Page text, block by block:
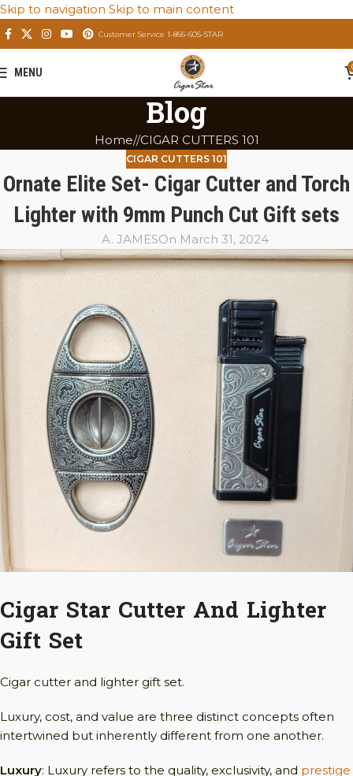
Skip to navigation Skip to main content
Customer Service 1-866-605-STAR
MENU
Blog
Home/ CIGAR CUTTERS 101
CIGAR CUTTERS 101
Ornate Elite Set- Cigar Cutter and Torch
Lighter with 9mm Punch Cut Gift sets
A. JAMESOn March 31, 2024
Cigar Star Cutter And Lighter
Gift Set
Cigar cutter and lighter gift set.
Luxury, cost, and value are three distinct concepts often
intertwined but inherently different from one another.
Luxury: Luxury refers to the quality, exclusivity, and prestige